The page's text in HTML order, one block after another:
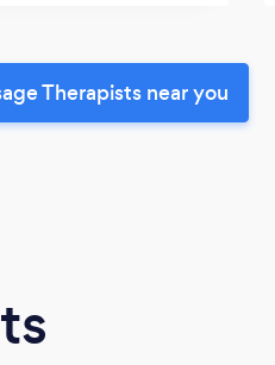
Therapists near you